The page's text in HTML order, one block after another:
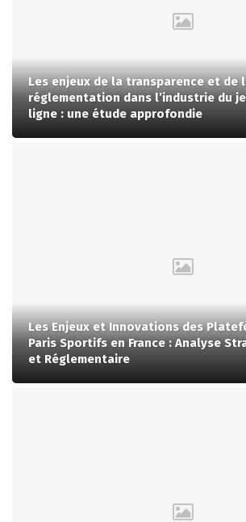
Les enjeux de la transparence et de
réglementation dans l’industrie du
ligne : une étude approfondie
Les Enjeux et Innovations des
Paris Sportifs en France : Analyse
et Réglementaire